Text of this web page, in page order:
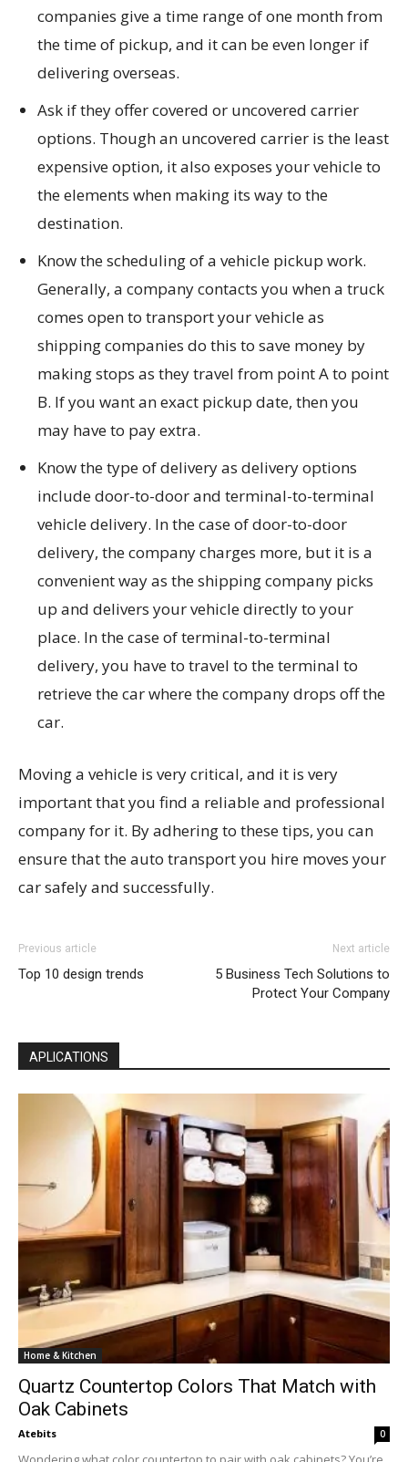
companies give a time range of one month from
the time of pickup, and it can be even longer if
delivering overseas.
Ask if they offer covered or uncovered carrier
options. Though an uncovered carrier is the least
expensive option, it also exposes your vehicle to
the elements when making its way to the
destination.
Know the scheduling of a vehicle pickup work.
Generally, a company contacts you when a truck
comes open to transport your vehicle as
shipping companies do this to save money by
making stops as they travel from point A to point
B. If you want an exact pickup date, then you
may have to pay extra.
Know the type of delivery as delivery options
include door-to-door and terminal-to-terminal
vehicle delivery. In the case of door-to-door
delivery, the company charges more, but it is a
convenient way as the shipping company picks
up and delivers your vehicle directly to your
place. In the case of terminal-to-terminal
delivery, you have to travel to the terminal to
retrieve the car where the company drops off the
car.
Moving a vehicle is very critical, and it is very
important that you find a reliable and professional
company for it. By adhering to these tips, you can
ensure that the auto transport you hire moves your
car safely and successfully.
Previous article
Top 10 design trends
Next article
5 Business Tech Solutions to
Protect Your Company
APLICATIONS
Home & Kitchen
Quartz Countertop Colors That Match with
Oak Cabinets
Atebits 0